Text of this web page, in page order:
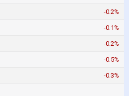
-0.2%
-0.1%
-0.2%
-0.5%
-0.3%